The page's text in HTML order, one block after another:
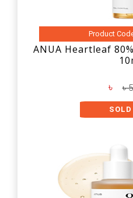
Product
ANUA Heartleaf
৳ ৳